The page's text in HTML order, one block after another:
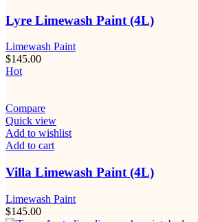
Lyre Limewash Paint (4L)
Limewash Paint
$145.00
Hot
Compare
Quick view
Add to wishlist
Add to cart
Villa Limewash Paint (4L)
Limewash Paint
$145.00